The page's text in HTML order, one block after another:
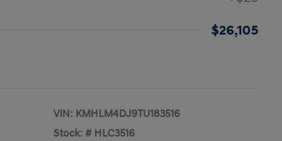
$26,105
VIN: KMHLM4DJ9TU183516
Stock: # HLC3516